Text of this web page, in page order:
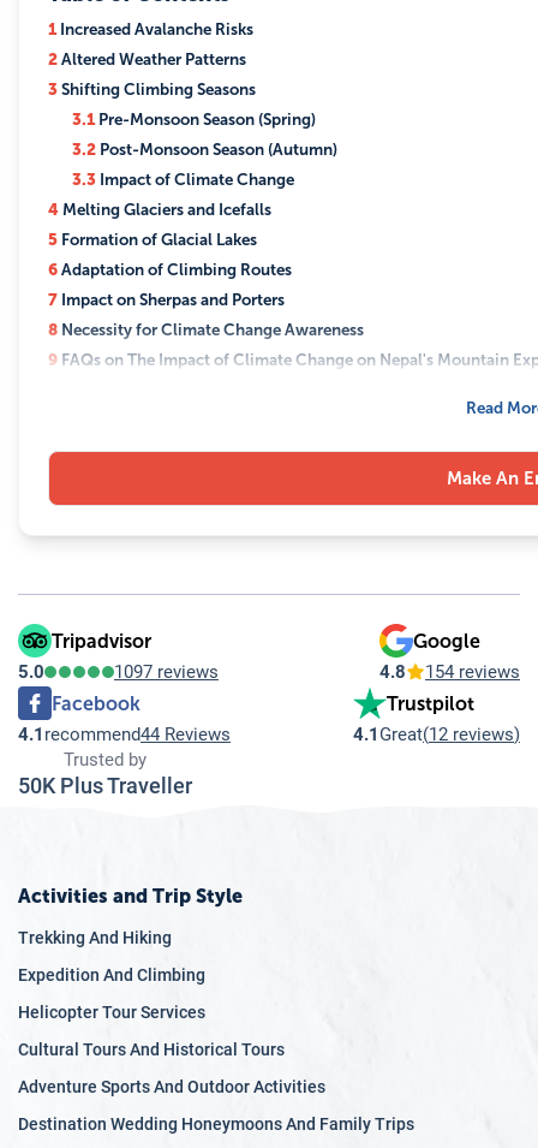
protect
minimize the
environment.
Raising
Awareness:
education and
advocacy, we
aim to raise
awareness
about the
impacts of
foster a
1Increased Avalanche Risks
2Altered Weather Patterns
3Shifting Climbing Seasons
3.1Pre-Monsoon Season (Spring)
3.2 Post-Monsoon Season (Autumn)
3.3 Impact of Climate Change
4 Melting Glaciers and Icefalls
5 Formation of Glacial Lakes
6Adaptation of Climbing Routes
7 Impact on Sherpas and Porters
8 Necessity for Climate Change Awareness
9 FAQs on The Impact of Climate Change on Nepal's Mountain
Q: What risks do melting glaciers pose to mountain
9.3Q: How are sherpas and porters affected by climate
Q: What is being done to mitigate the impact of climate
9.5Q: Can sustainable tourism really make a difference in
9.6Q: What role do climbers and tourists play in addressing
Read
Make An
Tripadvisor
5.0 1097 reviews
Google
4.8 154 reviews
Facebook
4.1 recommend44 Reviews
Trustpilot
4.1 Great(12 reviews)
Trusted by
50K Plus Traveller
Activities and Trip Style
Trekking And Hiking
Expedition And Climbing
Helicopter Tour Services
Cultural Tours And Historical Tours
Adventure Sports And Outdoor Activities
Destination Wedding Honeymoons And Family Trips